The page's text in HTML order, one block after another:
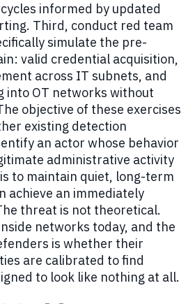
informed by updated
Third, conduct red team
simulate the pre-
valid credential acquisition,
across IT subnets, and
into OT networks without
objective of these exercises
existing detection
an actor whose behavior
administrative activity
to maintain quiet, long-term
achieve an immediately
threat is not theoretical.
networks today, and the
is whether their
are calibrated to find
to look like nothing at all.